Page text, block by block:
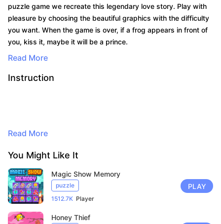
the use of cookies for advertising and
audience measurement purposes. Learn
puzzle game we recreate this legendary love story. Play with
pleasure by choosing the beautiful graphics with the difficulty
you want. When the game is over, if a frog appears in front of
you, kiss it, maybe it will be a prince.
Read More
Instruction
Read More
You Might Like It
Magic Show Memory
puzzle
1512.7K Player
PLAY
Honey Thief